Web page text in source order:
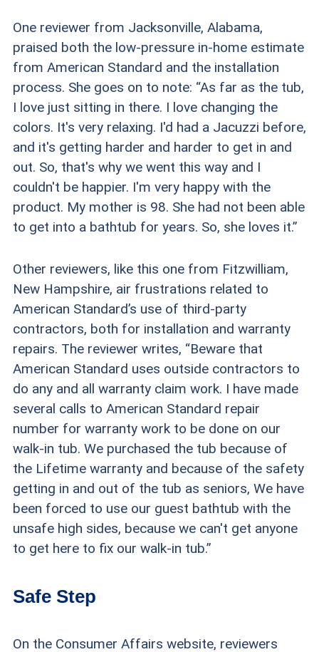
One reviewer from Jacksonville, Alabama,
praised both the low-pressure in-home estimate
from American Standard and the installation
process. She goes on to note: “As far as the tub,
I love just sitting in there. I love changing the
colors. It's very relaxing. I'd had a Jacuzzi before,
and it's getting harder and harder to get in and
out. So, that's why we went this way and I
couldn't be happier. I'm very happy with the
product. My mother is 98. She had not been able
to get into a bathtub for years. So, she loves it.”
Other reviewers, like this one from Fitzwilliam,
New Hampshire, air frustrations related to
American Standard’s use of third-party
contractors, both for installation and warranty
repairs. The reviewer writes, “Beware that
American Standard uses outside contractors to
do any and all warranty claim work. I have made
several calls to American Standard repair
number for warranty work to be done on our
walk-in tub. We purchased the tub because of
the Lifetime warranty and because of the safety
getting in and out of the tub as seniors, We have
been forced to use our guest bathtub with the
unsafe high sides, because we can't get anyone
to get here to fix our walk-in tub.”
Safe Step
On the Consumer Affairs website, reviewers